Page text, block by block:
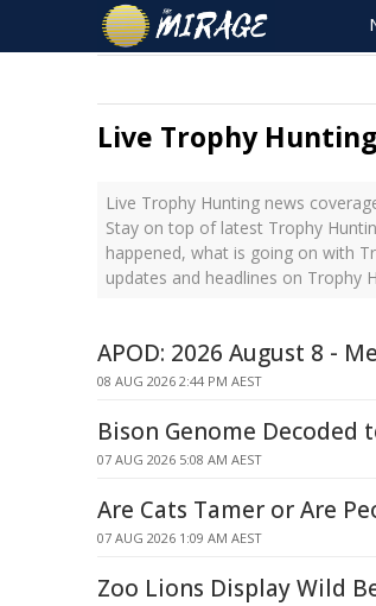
Live Trophy
Live Trophy Hunting news
Stay on top of latest Trophy
happened, what is going on with
updates and headlines on Trophy
APOD: 2026 August 8 -
08 AUG 2026 2:44 PM AEST
Bison Genome Decoded
07 AUG 2026 5:08 AM AEST
Are Cats Tamer or Are
07 AUG 2026 1:09 AM AEST
Zoo Lions Display Wild